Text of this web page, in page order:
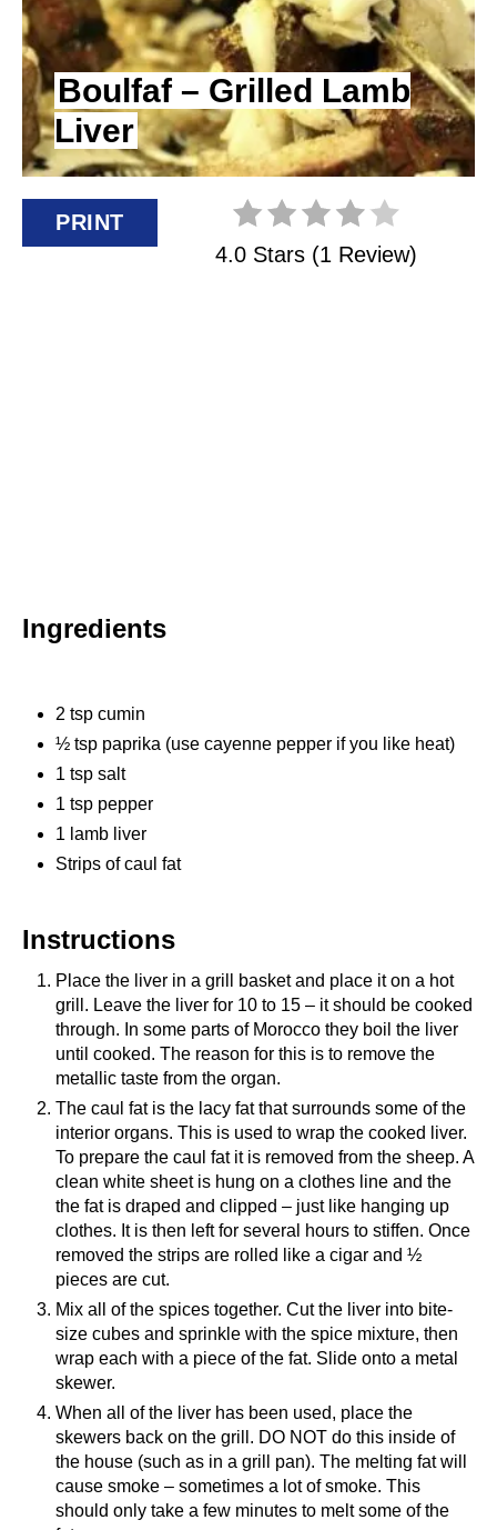
I
N
T
E
Boulfaf – Grilled Lamb
Liver
PRINT
4.0 Stars (1 Review)
Ingredients
2 tsp cumin
½ tsp paprika (use cayenne pepper if you like heat)
1 tsp salt
1 tsp pepper
1 lamb liver
Strips of caul fat
Instructions
Place the liver in a grill basket and place it on a hot
grill. Leave the liver for 10 to 15 – it should be cooked
through. In some parts of Morocco they boil the liver
until cooked. The reason for this is to remove the
metallic taste from the organ.
The caul fat is the lacy fat that surrounds some of the
interior organs. This is used to wrap the cooked liver.
To prepare the caul fat it is removed from the sheep. A
clean white sheet is hung on a clothes line and the
the fat is draped and clipped – just like hanging up
clothes. It is then left for several hours to stiffen. Once
removed the strips are rolled like a cigar and ½
pieces are cut.
Mix all of the spices together. Cut the liver into bite-
size cubes and sprinkle with the spice mixture, then
wrap each with a piece of the fat. Slide onto a metal
skewer.
When all of the liver has been used, place the
skewers back on the grill. DO NOT do this inside of
the house (such as in a grill pan). The melting fat will
cause smoke – sometimes a lot of smoke. This
should only take a few minutes to melt some of the